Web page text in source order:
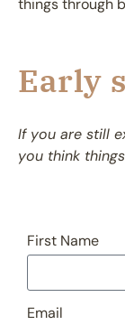
things through
Early
If you are still
you think
First Name
Email